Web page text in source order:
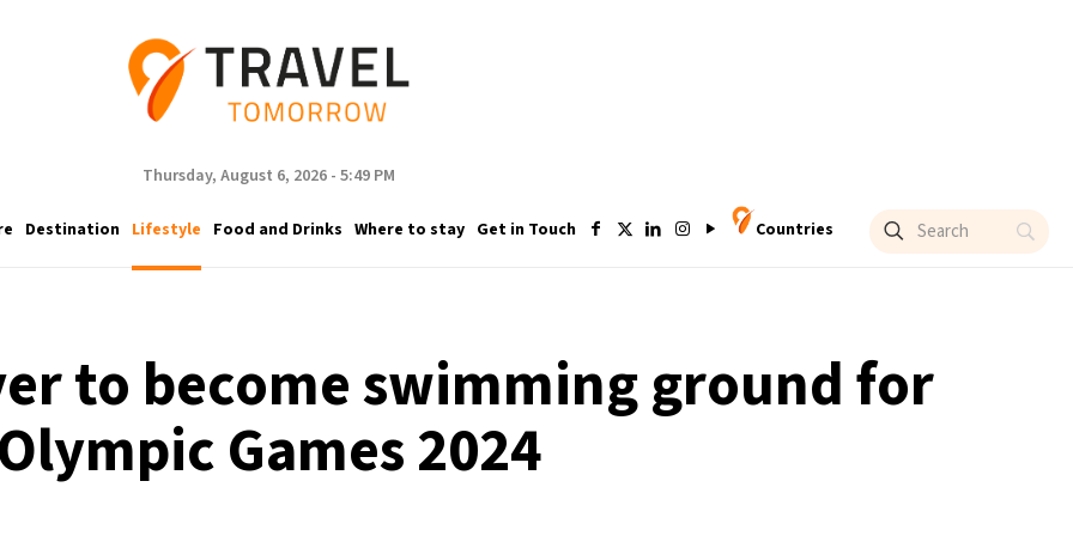
Thursday, August 6, 2026 - 5:49 PM
Destination Lifestyle Food and Drinks Where to stay Get in Touch Countries
to become swimming ground for
Olympic Games 2024